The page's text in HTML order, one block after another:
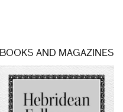
BOOKS AND MAGAZINES